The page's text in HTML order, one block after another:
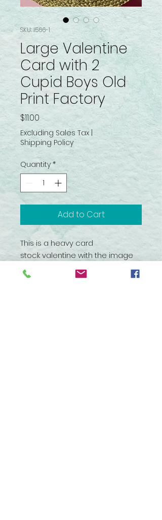
SKU: I566-1
Large Valentine
Card with 2
Cupid Boys Old
Print Factory
$11.00 Price
Excluding Sales Tax
Shipping Policy
Quantity *
Add to Cart
This is a heavy card
stock valentine with the image
of two little boy angels or
Cupids. It is freestanding. It